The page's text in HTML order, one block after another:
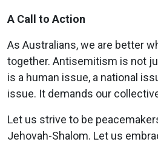
A Call to Action
As Australians, we are better
together. Antisemitism is not
is a human issue, a national
issue. It demands our
Let us strive to be
Jehovah-Shalom. Let us